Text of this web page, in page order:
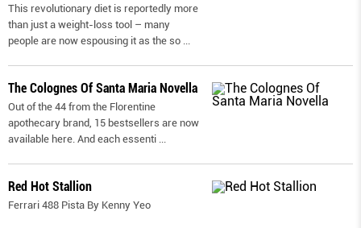
This revolutionary diet is reportedly more
than just a weight-loss tool – many
people are now espousing it as the so
The Colognes Of Santa Maria Novella
Out of the 44 from the Florentine
apothecary brand, 15 bestsellers are now
available here. And each essenti
Red Hot Stallion
Ferrari 488 Pista By Kenny Yeo